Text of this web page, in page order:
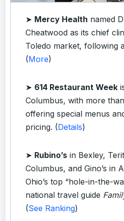
➤ Mercy Health named
Cheatwood as its chief
Toledo market, following
(More)
➤ 614 Restaurant Week
Columbus, with more
offering special menus
pricing. (Details)
➤ Rubino’s in Bexley,
Columbus, and Gino’s in
Ohio’s top “hole-in-the-
national travel guide
(See Ranking)